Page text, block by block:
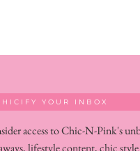
YOUR INBOX
access to Chic-N-Pink's
lifestyle content, chic